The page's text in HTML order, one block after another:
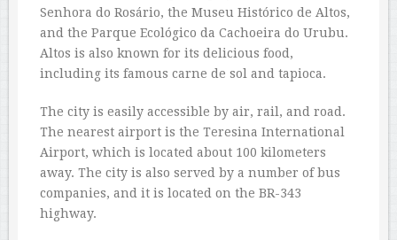
Senhora do Rosário, the Museu Histórico de Altos,
and the Parque Ecológico da Cachoeira do Urubu.
Altos is also known for its delicious food,
including its famous carne de sol and tapioca.
The city is easily accessible by air, rail, and road.
The nearest airport is the Teresina International
Airport, which is located about 100 kilometers
away. The city is also served by a number of bus
companies, and it is located on the BR-343
highway.